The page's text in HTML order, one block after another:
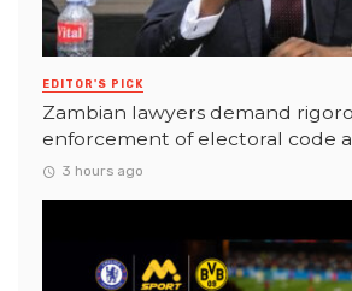
EDITOR'S PICK
Zambian lawyers demand
enforcement of electoral code
3 hours ago